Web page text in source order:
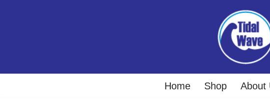
Home Shop About